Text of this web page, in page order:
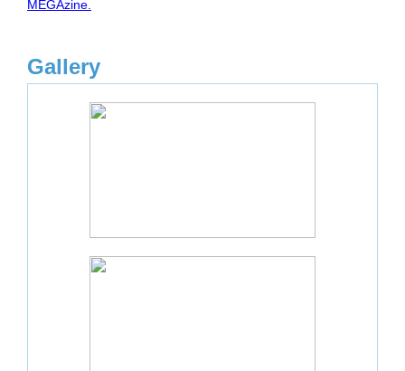
MEGAzine.
Gallery